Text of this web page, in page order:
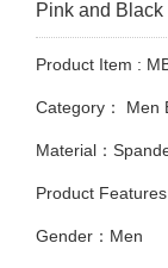
Pink and
Product Item :
Category： Men
Material：
Product
Gender：Men